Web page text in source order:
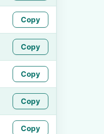
Copy
Copy
Copy
Copy
Copy